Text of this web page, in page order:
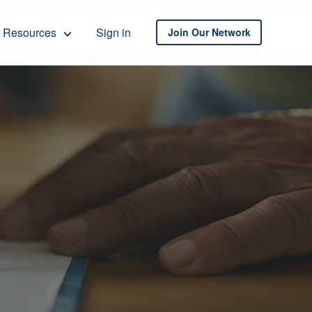
Resources Sign in Join Our Network